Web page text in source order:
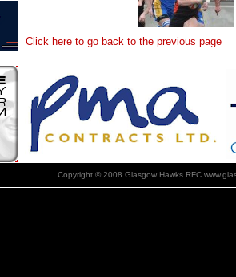
Click here to go back to the previous page
Copyright © 2008 Glasgow Hawks RFC